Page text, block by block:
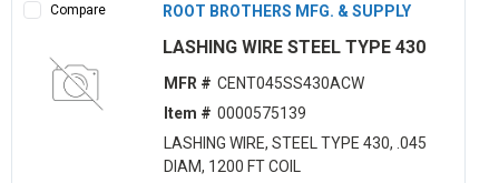
Compare ROOT BROTHERS MFG. & SUPPLY
LASHING WIRE STEEL TYPE 430
MFR # CENT045SS430ACW
Item # 0000575139
LASHING WIRE, STEEL TYPE 430, .045
DIAM, 1200 FT COIL